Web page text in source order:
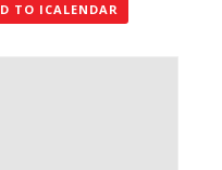
TO ICALENDAR